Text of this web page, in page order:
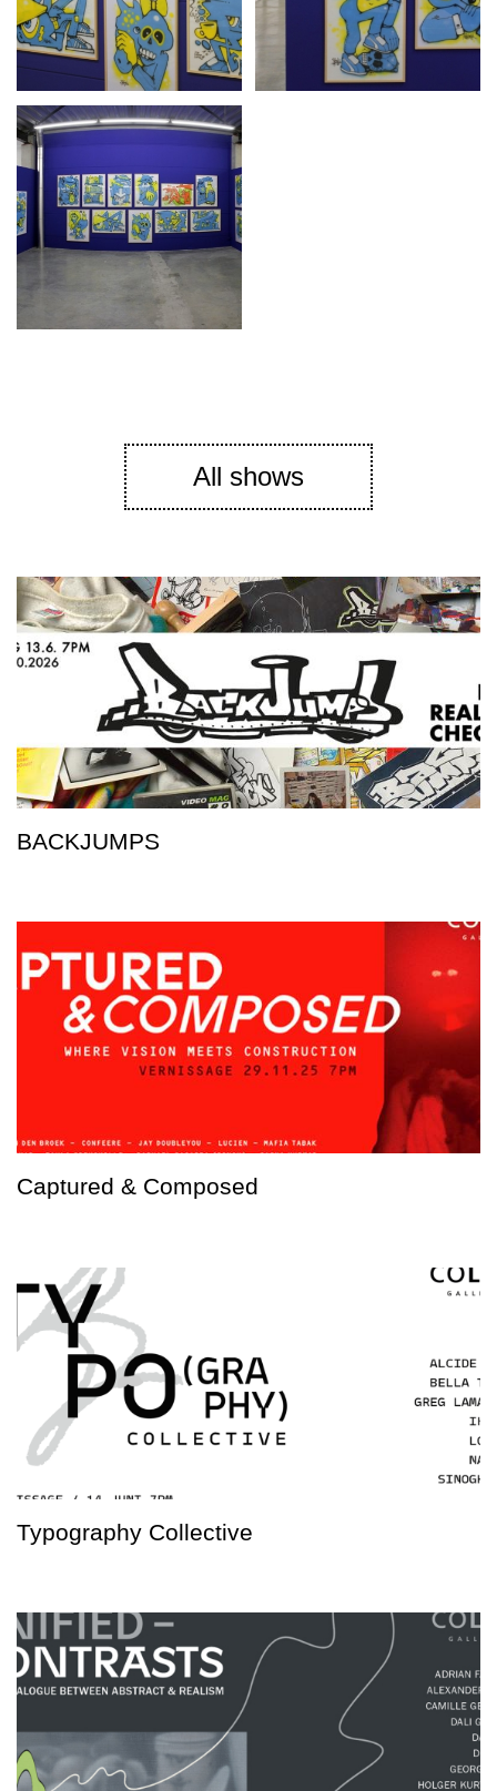
All shows
BACKJUMPS
Captured & Composed
Typography Collective